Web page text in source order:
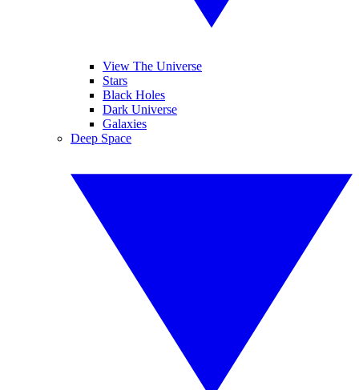
View The Universe
Stars
Black Holes
Dark Universe
Galaxies
Deep Space